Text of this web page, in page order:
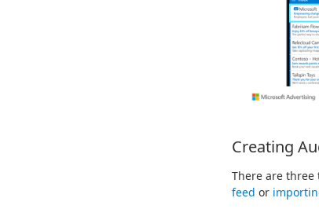
Creating
There are three
feed or